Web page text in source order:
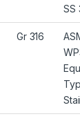
SS
Gr 316